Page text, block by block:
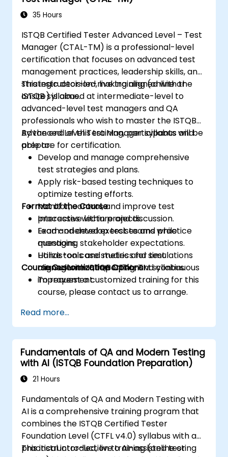
Perform defect analysis and contribute
to root cause identification.
Apply static testing techniques to
improve quality early in the SDLC.
Support testing activities within Agile,
Waterfall, and Hybrid environments.
Improve test coverage through
systematic test design methods.
Prepare effectively for the ISTQB CTAL-
TA certification examination.
35 Hours
ISTQB Certified Tester Advanced Level – Test
Manager (CTAL-TM) is a professional-level
certification that focuses on advanced test
management practices, leadership skills, and
strategic decision-making aligned with the
ISTQB syllabus.
This instructor-led, live training (online or
onsite) is aimed at intermediate-level to
advanced-level test managers and QA
professionals who wish to master the ISTQB
Advanced Level Test Manager syllabus and
prepare for certification.
By the end of this training, participants will be
able to:
Develop and manage comprehensive
test strategies and plans.
Apply risk-based testing techniques to
optimize testing efforts.
Monitor, control, and improve test
processes within projects.
Lead and develop test teams while
managing stakeholder expectations.
Utilize tools and metrics for test
management, reporting, and continuous
improvement.
Format of the Course
Interactive lecture and discussion.
Exam-oriented exercises and practice
questions.
Hands-on case studies and simulations
aligned with ISTQB CTAL-TM syllabus.
Course Customization Options
To request a customized training for this
course, please contact us to arrange.
Read more...
Fundamentals of QA and Modern Testing
with AI (ISTQB Foundation Preparation)
21 Hours
Fundamentals of QA and Modern Testing with
AI is a comprehensive training program that
combines the ISTQB Certified Tester
Foundation Level (CTFL v4.0) syllabus with a
practical introduction to AI-assisted testing
This instructor-led, live training (online or